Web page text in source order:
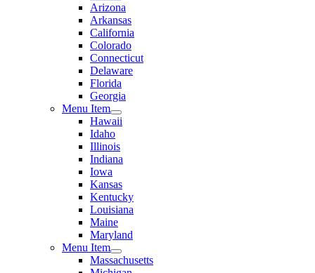
Arizona
Arkansas
California
Colorado
Connecticut
Delaware
Florida
Georgia
Menu Item
Hawaii
Idaho
Illinois
Indiana
Iowa
Kansas
Kentucky
Louisiana
Maine
Maryland
Menu Item
Massachusetts